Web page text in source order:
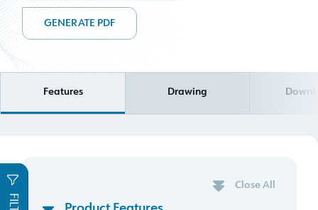
GENERATE PDF
Features Drawing
Close All